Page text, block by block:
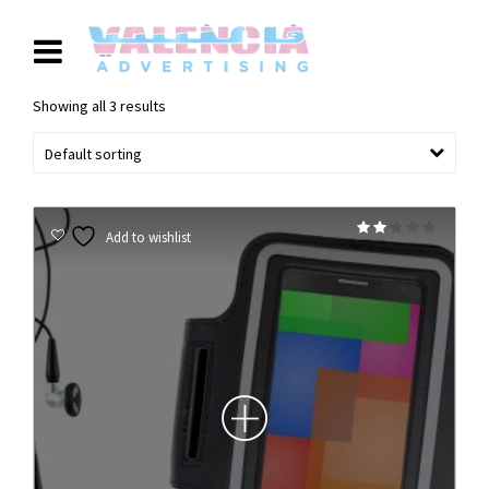
Showing all 3 results
Default sorting
2.00
out
of 5
Add to wishlist